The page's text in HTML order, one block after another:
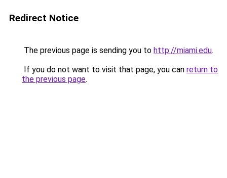
Redirect Notice
The previous page is sending you to http://miami.edu.
If you do not want to visit that page, you can return to
the previous page.